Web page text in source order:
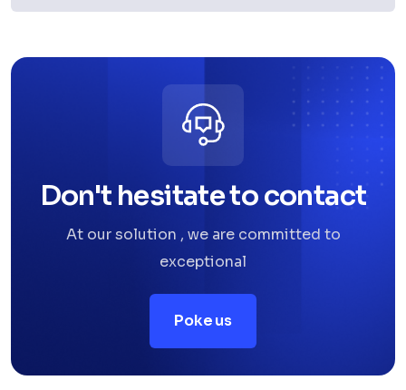
Don't hesitate to contact
At our solution , we are committed to
exceptional
Poke us